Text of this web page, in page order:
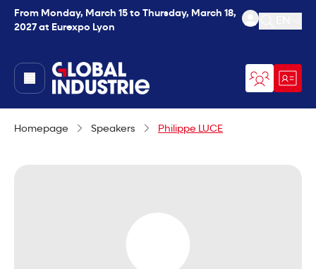
From Monday, March 15 to Thursday, March 18,
2027 at Eurexpo Lyon
Open
page.home
Homepage Speakers Philippe LUCE